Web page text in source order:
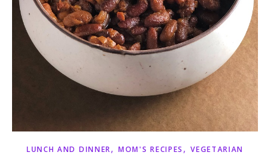
LUNCH AND DINNER,MOM'S RECIPES ,VEGETARIAN